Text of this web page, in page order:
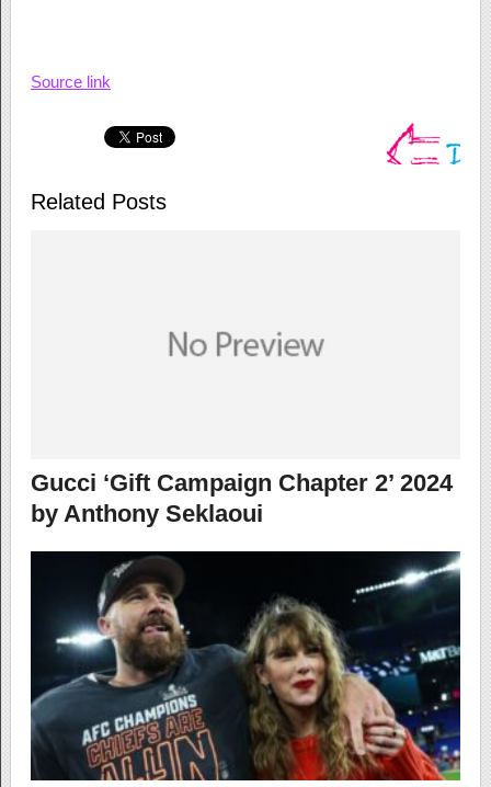
Source link
Related Posts
Gucci ‘Gift Campaign Chapter 2’ 2024
by Anthony Seklaoui